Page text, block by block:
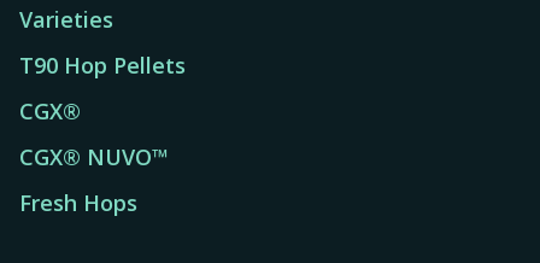
Varieties
T90 Hop Pellets
CGX®
CGX® NUVO™
Fresh Hops